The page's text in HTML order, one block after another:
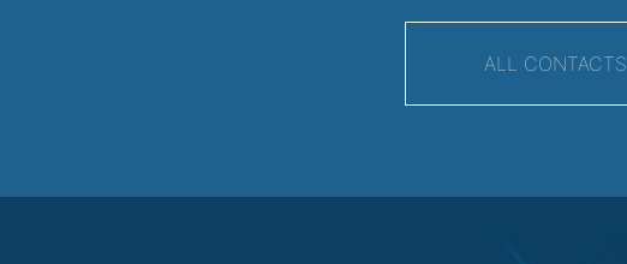
ALL CONTACTS